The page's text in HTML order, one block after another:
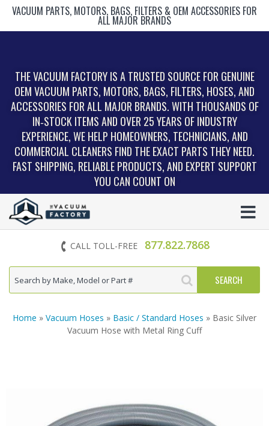
VACUUM PARTS, MOTORS, BAGS, FILTERS & OEM ACCESSORIES FOR
ALL MAJOR BRANDS
THE VACUUM FACTORY IS A TRUSTED SOURCE FOR GENUINE
OEM VACUUM PARTS, MOTORS, BAGS, FILTERS, HOSES, AND
ACCESSORIES FOR ALL MAJOR BRANDS. WITH THOUSANDS OF
IN‑STOCK ITEMS AND OVER 25 YEARS OF INDUSTRY
EXPERIENCE, WE HELP HOMEOWNERS, TECHNICIANS, AND
COMMERCIAL CLEANERS FIND THE EXACT PARTS THEY NEED.
FAST SHIPPING, RELIABLE PRODUCTS, AND EXPERT SUPPORT
YOU CAN COUNT ON
CALL TOLL-FREE 877.822.7868
Home » Vacuum Hoses » Basic / Standard Hoses » Basic Silver
Vacuum Hose with Metal Ring Cuff